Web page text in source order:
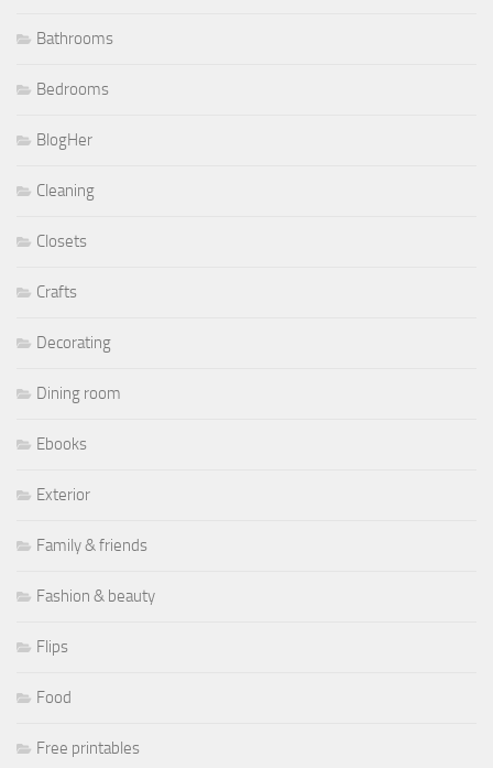
Bathrooms
Bedrooms
BlogHer
Cleaning
Closets
Crafts
Decorating
Dining room
Ebooks
Exterior
Family & friends
Fashion & beauty
Flips
Food
Free printables